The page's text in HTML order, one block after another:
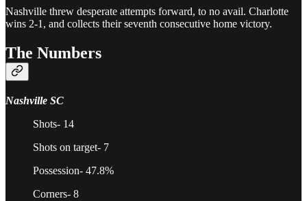
Nashville threw desperate attempts forward, to no avail. Charlotte
wins 2-1, and collects their seventh consecutive home victory.
The Numbers
Nashville SC
Shots- 14
Shots on target- 7
Possession- 47.8%
Corners- 8